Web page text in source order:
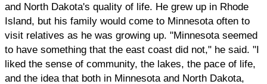
and North Dakota's quality of life. He grew up in Rhode
Island, but his family would come to Minnesota often to
visit relatives as he was growing up. "Minnesota seemed
to have something that the east coast did not," he said. "I
liked the sense of community, the lakes, the pace of life,
and the idea that both in Minnesota and North Dakota,